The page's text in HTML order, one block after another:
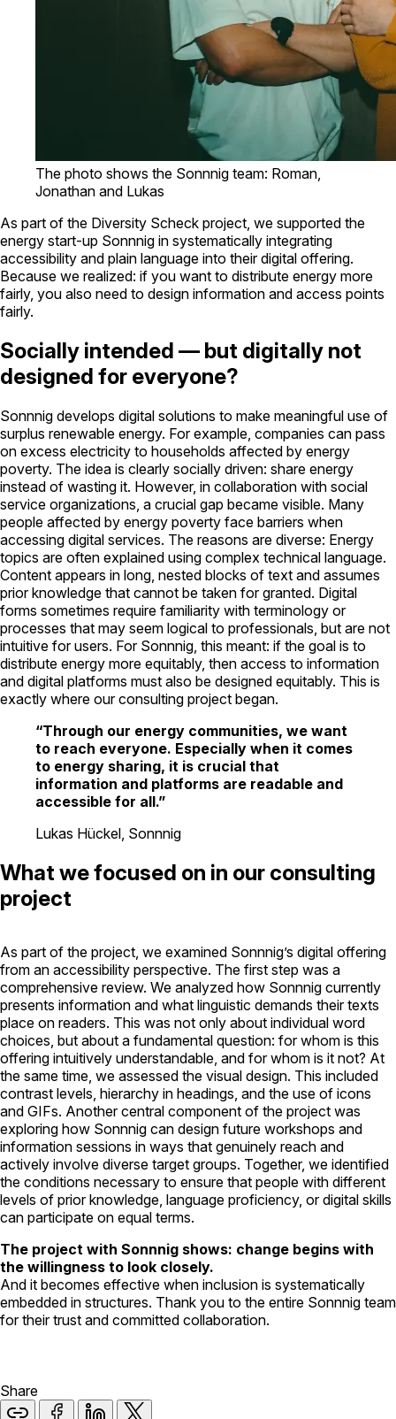
The photo shows the Sonnnig team: Roman,
Jonathan and Lukas
As part of the Diversity Scheck project, we supported the
energy start-up Sonnnig in systematically integrating
accessibility and plain language into their digital offering.
Because we realized: if you want to distribute energy more
fairly, you also need to design information and access points
fairly.
Socially intended — but digitally not
designed for everyone?
Sonnnig develops digital solutions to make meaningful use of
surplus renewable energy. For example, companies can pass
on excess electricity to households affected by energy
poverty. The idea is clearly socially driven: share energy
instead of wasting it. However, in collaboration with social
service organizations, a crucial gap became visible. Many
people affected by energy poverty face barriers when
accessing digital services. The reasons are diverse: Energy
topics are often explained using complex technical language.
Content appears in long, nested blocks of text and assumes
prior knowledge that cannot be taken for granted. Digital
forms sometimes require familiarity with terminology or
processes that may seem logical to professionals, but are not
intuitive for users. For Sonnnig, this meant: if the goal is to
distribute energy more equitably, then access to information
and digital platforms must also be designed equitably. This is
exactly where our consulting project began.
“Through our energy communities, we want
to reach everyone. Especially when it comes
to energy sharing, it is crucial that
information and platforms are readable and
accessible for all.”
Lukas Hückel, Sonnnig
What we focused on in our consulting
project
As part of the project, we examined Sonnnig’s digital offering
from an accessibility perspective. The first step was a
comprehensive review. We analyzed how Sonnnig currently
presents information and what linguistic demands their texts
place on readers. This was not only about individual word
choices, but about a fundamental question: for whom is this
offering intuitively understandable, and for whom is it not? At
the same time, we assessed the visual design. This included
contrast levels, hierarchy in headings, and the use of icons
and GIFs. Another central component of the project was
exploring how Sonnnig can design future workshops and
information sessions in ways that genuinely reach and
actively involve diverse target groups. Together, we identified
the conditions necessary to ensure that people with different
levels of prior knowledge, language proficiency, or digital skills
can participate on equal terms.
The project with Sonnnig shows: change begins with
the willingness to look closely.
And it becomes effective when inclusion is systematically
embedded in structures. Thank you to the entire Sonnnig team
for their trust and committed collaboration.
Share